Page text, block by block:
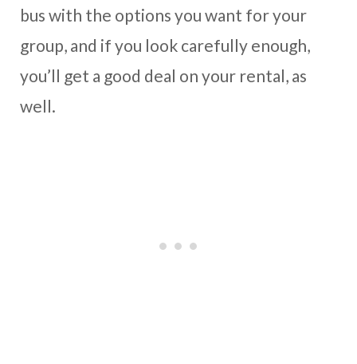
bus with the options you want for your
group, and if you look carefully enough,
you’ll get a good deal on your rental, as
well.